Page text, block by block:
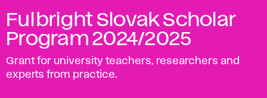
Fulbright Slovak Scholar
Program 2024/2025
Grant for university teachers, researchers and
experts from practice.